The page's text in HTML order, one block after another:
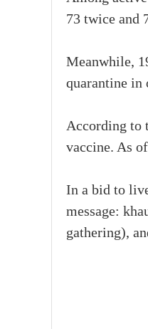
73 twice and
Meanwhile,
quarantine in
According to
vaccine. As
In a bid to
message:
gathering),